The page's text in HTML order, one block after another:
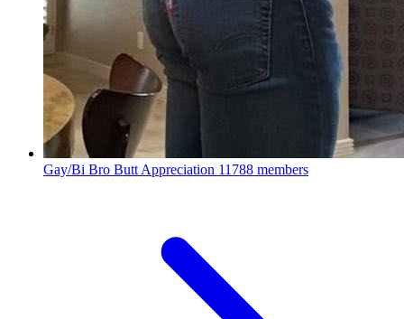
Gay/Bi Bro Butt Appreciation 11788 members